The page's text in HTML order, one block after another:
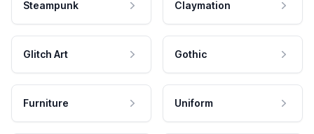
Steampunk Claymation
Glitch Art Gothic
Furniture Uniform